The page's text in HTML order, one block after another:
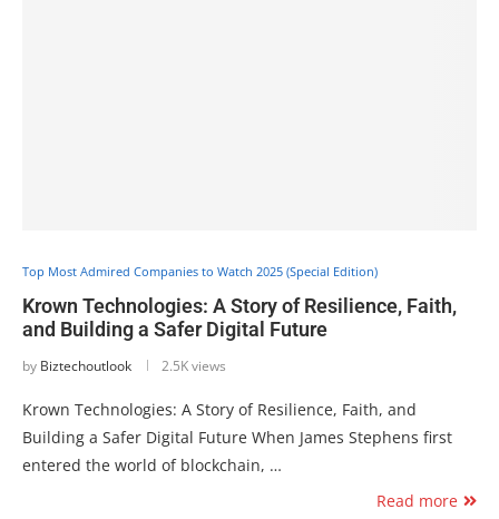
Top Most Admired Companies to Watch 2025 (Special Edition)
Krown Technologies: A Story of Resilience, Faith,
and Building a Safer Digital Future
by Biztechoutlook 2.5K views
Krown Technologies: A Story of Resilience, Faith, and
Building a Safer Digital Future When James Stephens first
entered the world of blockchain, …
Read more